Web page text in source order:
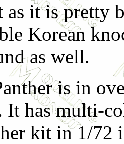
it is pretty
Korean
as well.
is in
has multi-
kit in 1/72